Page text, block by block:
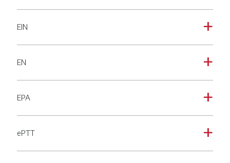
a
EIN
a
EN
a
EPA
a
ePTT